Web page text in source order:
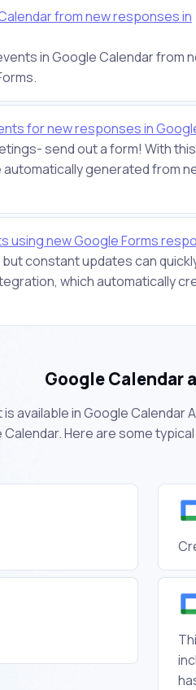
from new responses in
in Google Calendar from
for new responses in
send out a form! With
generated from
using new Google Forms
constant updates can
which automatically
Google Calendar
available in Google Calendar
Here are some